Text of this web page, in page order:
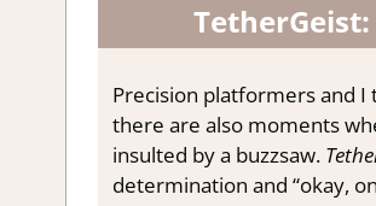
Precision platformers and
there are also moments
insulted by a buzzsaw.
determination and “okay,